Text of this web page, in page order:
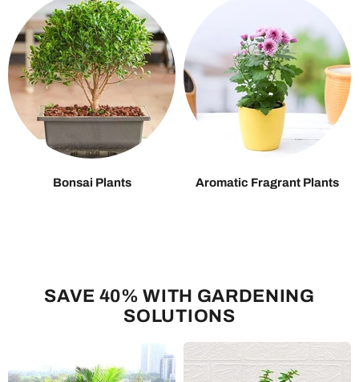
Bonsai Plants Aromatic Fragrant Plants
SAVE 40% WITH GARDENING
SOLUTIONS